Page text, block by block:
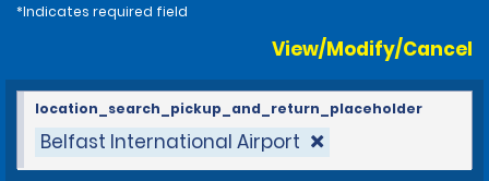
*Indicates required field
View/Modify/Cancel
Belfast International Airport
location_search_pickup_and_return_placeholder